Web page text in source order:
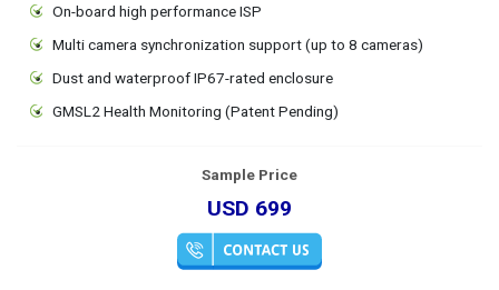
On-board high performance ISP
Multi camera synchronization support (up to 8 cameras)
Dust and waterproof IP67-rated enclosure
GMSL2 Health Monitoring (Patent Pending)
Sample Price
USD 699